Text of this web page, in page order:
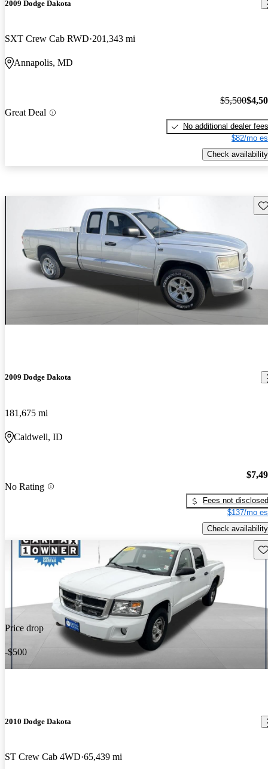
2009 Dodge Dakota
SXT Crew Cab RWD 201,343 mi
Annapolis, MD
Great Deal
$5,500
No additional dealer fees
$82/mo
Check availability
2009 Dodge Dakota
181,675 mi
Caldwell, ID
No Rating
Fees not disclosed
$137/mo
Check availability
Price drop
-$500
2010 Dodge Dakota
ST Crew Cab 4WD 65,439 mi